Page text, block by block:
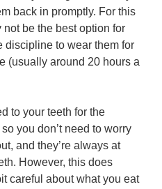
back in promptly. For this
be the best option for
discipline to wear them for
(usually around 20 hours a
to your teeth for the
you don’t need to worry
and they’re always at
However, this does
careful about what you eat